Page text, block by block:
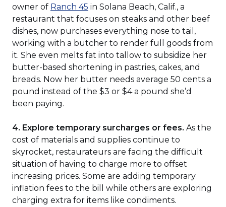
owner of Ranch 45 (Opens
in
a
new
window)
in Solana Beach, Calif., a
restaurant that focuses on steaks and other beef
dishes, now purchases everything nose to tail,
working with a butcher to render full goods from
it. She even melts fat into tallow to subsidize her
butter-based shortening in pastries, cakes, and
breads. Now her butter needs average 50 cents a
pound instead of the $3 or $4 a pound she’d
been paying.
4. Explore temporary surcharges or fees. As the
cost of materials and supplies continue to
skyrocket, restaurateurs are facing the difficult
situation of having to charge more to offset
increasing prices. Some are adding temporary
inflation fees to the bill while others are exploring
charging extra for items like condiments.